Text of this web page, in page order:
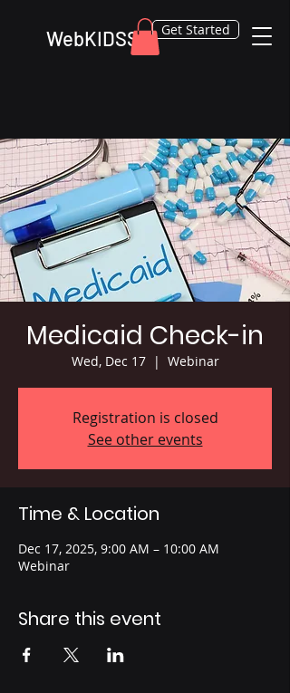
WebKIDSS Get Started
Medicaid Check-in
Wed, Dec 17
  |
Webinar
Registration is closed
See other events
Time & Location
Dec 17, 2025, 9:00 AM – 10:00 AM
Webinar
Share this event